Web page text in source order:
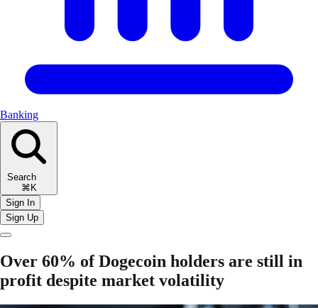
Banking
Search
⌘K
Sign In
Sign Up
Over 60% of Dogecoin holders are still in
profit despite market volatility